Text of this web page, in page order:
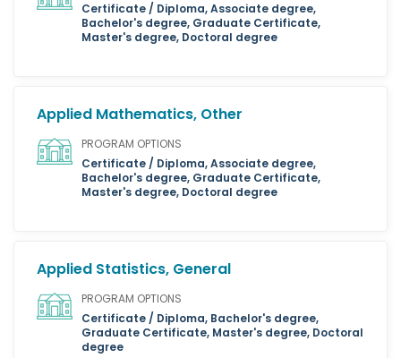
Certificate / Diploma, Associate degree,
Bachelor's degree, Graduate Certificate,
Master's degree, Doctoral degree
Applied Mathematics, Other
PROGRAM OPTIONS
Certificate / Diploma, Associate degree,
Bachelor's degree, Graduate Certificate,
Master's degree, Doctoral degree
Applied Statistics, General
PROGRAM OPTIONS
Certificate / Diploma, Bachelor's degree,
Graduate Certificate, Master's degree, Doctoral
degree